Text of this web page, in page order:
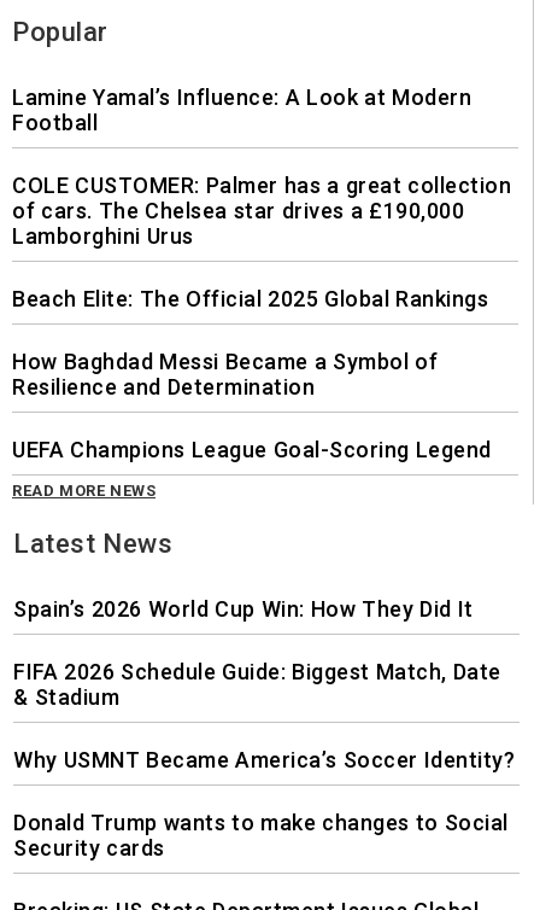
Popular
Lamine Yamal’s Influence: A Look at Modern
Football
COLE CUSTOMER: Palmer has a great collection
of cars. The Chelsea star drives a £190,000
Lamborghini Urus
Beach Elite: The Official 2025 Global Rankings
How Baghdad Messi Became a Symbol of
Resilience and Determination
UEFA Champions League Goal-Scoring Legend
READ MORE NEWS
Latest News
Spain’s 2026 World Cup Win: How They Did It
FIFA 2026 Schedule Guide: Biggest Match, Date
& Stadium
Why USMNT Became America’s Soccer Identity?
Donald Trump wants to make changes to Social
Security cards